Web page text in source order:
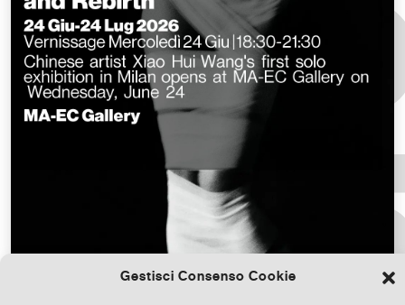
Gestisci Consenso Cookie
Download the file